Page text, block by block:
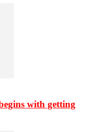
with getting